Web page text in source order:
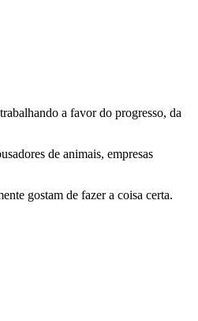
a favor do progresso, da
de animais, empresas
gostam de fazer a coisa certa.